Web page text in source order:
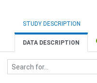
STUDY DESCRIPTION
DATA DESCRIPTION